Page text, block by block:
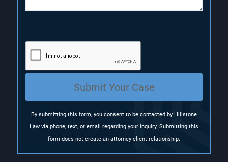
e
Submit Your Case
By submitting this form, you consent to be contacted by Hillstone
Law via phone, text, or email regarding your inquiry. Submitting this
form does not create an attorney-client relationship.